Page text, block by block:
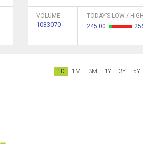
VOLUME
1033070
TODAY'S LOW /
245.00
1D 1M 3M 1Y 3Y 5Y